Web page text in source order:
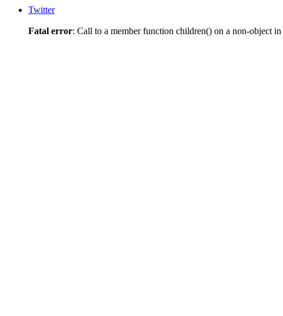
Twitter
Fatal error: Call to a member function children() on a non-object in